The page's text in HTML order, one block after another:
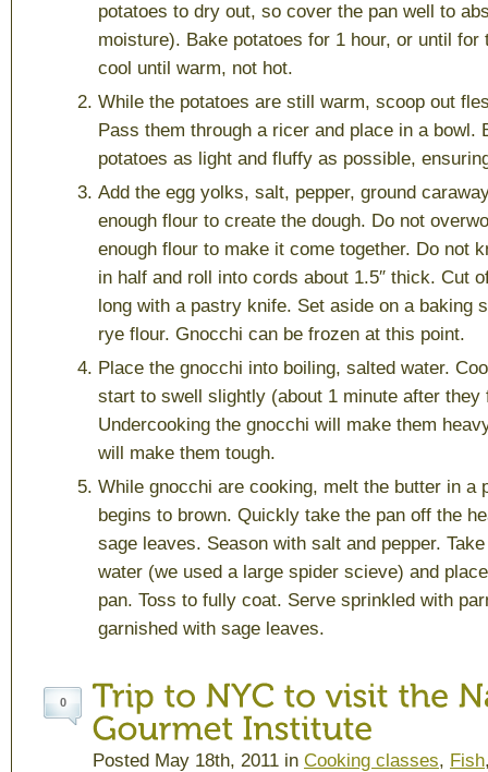
potatoes to dry out, so cover the pan well to
moisture). Bake potatoes for 1 hour, or until for
cool until warm, not hot.
While the potatoes are still warm, scoop out
Pass them through a ricer and place in a bowl.
potatoes as light and fluffy as possible,
Add the egg yolks, salt, pepper, ground
enough flour to create the dough. Do not
enough flour to make it come together. Do not
in half and roll into cords about 1.5″ thick. Cut
long with a pastry knife. Set aside on a baking
rye flour. Gnocchi can be frozen at this point.
Place the gnocchi into boiling, salted water.
start to swell slightly (about 1 minute after they
Undercooking the gnocchi will make them
will make them tough.
While gnocchi are cooking, melt the butter in a
begins to brown. Quickly take the pan off the
sage leaves. Season with salt and pepper.
water (we used a large spider scieve) and
pan. Toss to fully coat. Serve sprinkled with
garnished with sage leaves.
0
Posted May 18th, 2011 in Cooking classes, Fish